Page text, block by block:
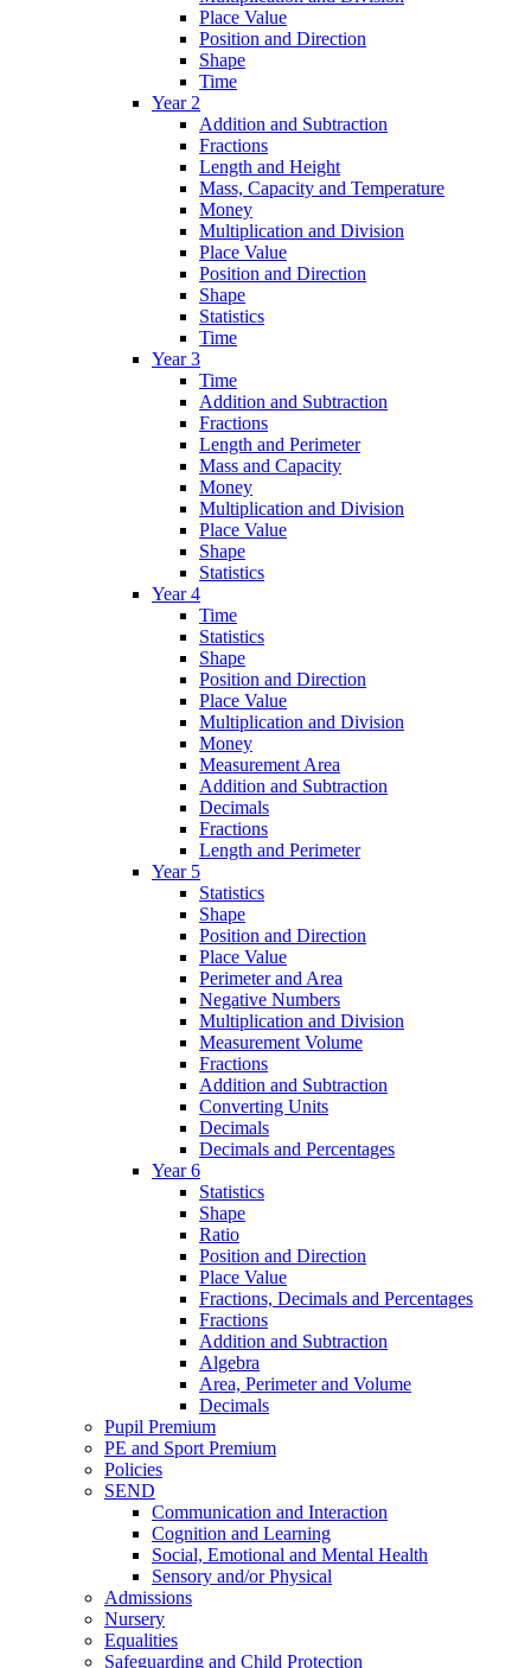
Place Value
Position and Direction
Shape
Time
Year 2
Addition and Subtraction
Fractions
Length and Height
Mass, Capacity and Temperature
Money
Multiplication and Division
Place Value
Position and Direction
Shape
Statistics
Time
Year 3
Time
Addition and Subtraction
Fractions
Length and Perimeter
Mass and Capacity
Money
Multiplication and Division
Place Value
Shape
Statistics
Year 4
Time
Statistics
Shape
Position and Direction
Place Value
Multiplication and Division
Money
Measurement Area
Addition and Subtraction
Decimals
Fractions
Length and Perimeter
Year 5
Statistics
Shape
Position and Direction
Place Value
Perimeter and Area
Negative Numbers
Multiplication and Division
Measurement Volume
Fractions
Addition and Subtraction
Converting Units
Decimals
Decimals and Percentages
Year 6
Statistics
Shape
Ratio
Position and Direction
Place Value
Fractions, Decimals and Percentages
Fractions
Addition and Subtraction
Algebra
Area, Perimeter and Volume
Decimals
Pupil Premium
PE and Sport Premium
Policies
SEND
Communication and Interaction
Cognition and Learning
Social, Emotional and Mental Health
Sensory and/or Physical
Admissions
Nursery
Equalities
Safeguarding and Child Protection